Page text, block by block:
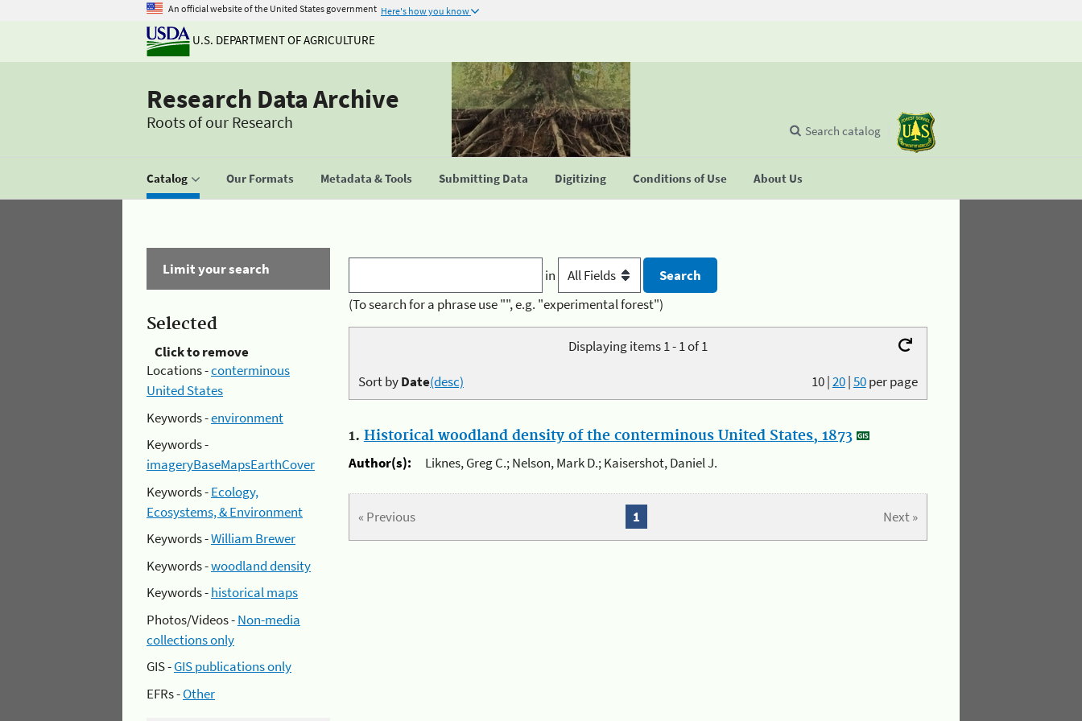
An official website of the United States government Here's how you know
U.S. DEPARTMENT OF AGRICULTURE
Research Data Archive
Roots of our Research
Catalog Our Formats Metadata & Tools Submitting Data Digitizing Conditions of Use About Us
Search catalog
Limit your search
Selected
Click to remove
Locations -conterminous
United States
Keywords -environment
Keywords -
imageryBaseMapsEarthCover
Keywords -Ecology,
Ecosystems, & Environment
Keywords -William Brewer
Keywords -woodland density
Keywords -historical maps
Photos/Videos -Non-media
collections only
GIS -GIS publications only
EFRs -Other
in
(To search for a phrase use "", e.g. "experimental forest")
Displaying items 1 - 1 of 1
10|20|50per page
Sort byDate(desc)
1. Historical woodland density of the conterminous United States, 1873
Author(s):
Liknes, Greg C.; Nelson, Mark D.; Kaisershot, Daniel J.
« Previous Next »
1